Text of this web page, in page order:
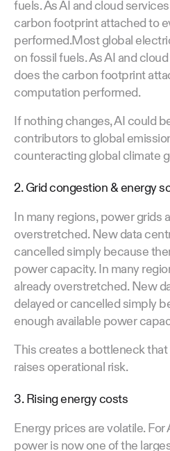
fuels. As AI and cloud
carbon footprint attached to
performed.Most global
on fossil fuels. As AI and
does the carbon footprint
computation performed.
If nothing changes, AI could
contributors to global
counteracting global climate
2. Grid congestion & energy
In many regions, power grids
overstretched. New data
cancelled simply because
power capacity. In many
already overstretched. New
delayed or cancelled simply
enough available power
This creates a bottleneck
raises operational risk.
3. Rising energy costs
Energy prices are volatile.
power is now one of the